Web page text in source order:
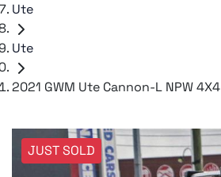
Ute
Ute
2021 GWM Ute Cannon-L NPW 4X4
JUST SOLD